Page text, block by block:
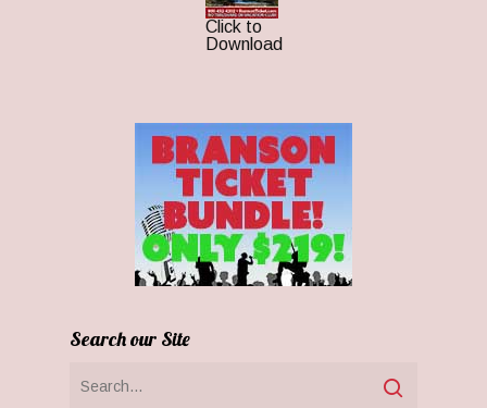
Click to
Download
Search our Site